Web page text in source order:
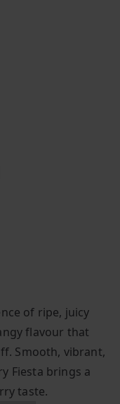
of ripe, juicy
flavour that
Smooth, vibrant,
Fiesta brings a
taste.